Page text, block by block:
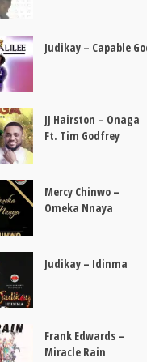
Judikay – Capable
JJ Hairston – Onaga
Ft. Tim Godfrey
Mercy Chinwo –
Omeka Nnaya
Judikay – Idinma
Frank Edwards –
Miracle Rain